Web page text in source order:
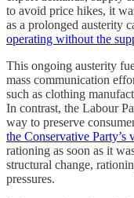
to avoid price hikes, it
as a prolonged austerity
operating without the
This ongoing austerity
mass communication
such as clothing
In contrast, the Labour
way to preserve
the Conservative Party’s
rationing as soon as it
structural change,
pressures.